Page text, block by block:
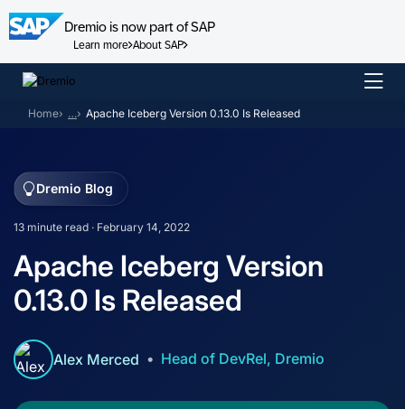
Dremio is now part of SAP
Learn more About SAP
Skip
content
Home … Apache Iceberg Version 0.13.0 Is Released
Dremio Blog
13 minute read · February 14, 2022
Apache Iceberg Version
0.13.0 Is Released
Alex Merced Head of DevRel, Dremio